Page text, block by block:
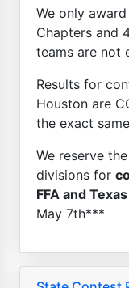
We only
Chapters and
teams are not
Results for
Houston are
the exact
We reserve
divisions for
FFA and
May 7th***